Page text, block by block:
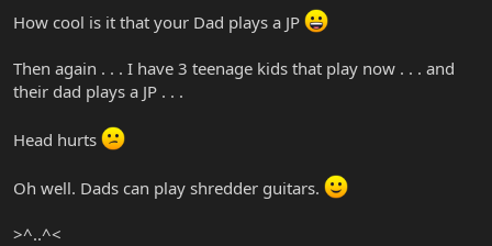
How cool is it that your Dad plays a JP
Then again . . . I have 3 teenage kids that play now . . . and
their dad plays a JP . . .
Head hurts
Oh well. Dads can play shredder guitars.
>^..^<